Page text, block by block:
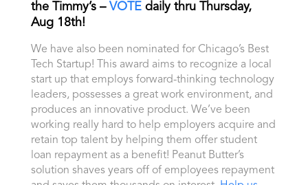
the Timmy’s – VOTEdaily thru Thursday,
Aug 18th!
We have also been nominated for Chicago’s Best
Tech Startup! This award aims to recognize a local
start up that employs forward-thinking technology
leaders, possesses a great work environment, and
produces an innovative product. We’ve been
working really hard to help employers acquire and
retain top talent by helping them offer student
loan repayment as a benefit! Peanut Butter’s
solution shaves years off of employees repayment